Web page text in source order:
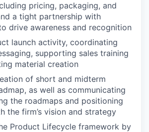
pricing, packaging, and
a tight partnership with
drive awareness and recognition
launch activity, coordinating
supporting sales training
material creation
of short and midterm
as well as communicating
the roadmaps and positioning
the firm’s vision and strategy
Product Lifecycle framework by